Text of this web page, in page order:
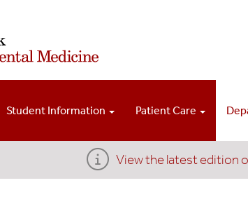
Student Information Patient Care
View the latest edition